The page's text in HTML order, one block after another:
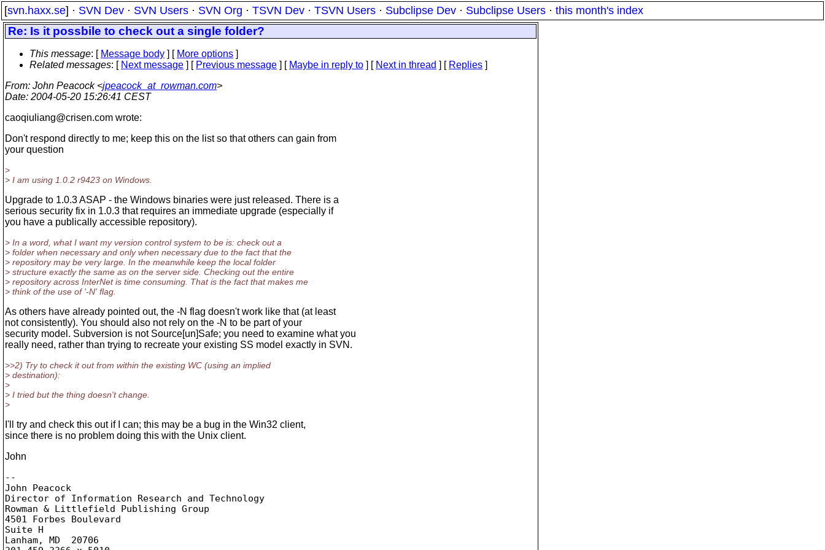
[svn.haxx.se] · SVN Dev · SVN Users · SVN Org · TSVN Dev · TSVN Users · Subclipse Dev · Subclipse Users · this month's index
Re: Is it possbile to check out a single folder?
This message: [ Message body ] [ More options ]
Related messages: [ Next message ] [ Previous message ] [ Maybe in reply to ] [ Next in thread ] [ Replies ]
From: John Peacock <jpeacock_at_rowman.com>
Date: 2004-05-20 15:26:41 CEST
caoqiuliang@crisen.com wrote:
Don't respond directly to me; keep this on the list so that others can gain from
your question
>
> I am using 1.0.2 r9423 on Windows.
Upgrade to 1.0.3 ASAP - the Windows binaries were just released. There is a
serious security fix in 1.0.3 that requires an immediate upgrade (especially if
you have a publically accessible repository).
> In a word, what I want my version control system to be is: check out a
> folder when necessary and only when necessary due to the fact that the
> repository may be very large. In the meanwhile keep the local folder
> structure exactly the same as on the server side. Checking out the entire
> repository across InterNet is time consuming. That is the fact that makes me
> think of the use of '-N' flag.
As others have already pointed out, the -N flag doesn't work like that (at least
not consistently). You should also not rely on the -N to be part of your
security model. Subversion is not Source[un]Safe; you need to examine what you
really need, rather than trying to recreate your existing SS model exactly in SVN.
>>2) Try to check it out from within the existing WC (using an implied
> destination):
>
> I tried but the thing doesn't change.
>
I'll try and check this out if I can; this may be a bug in the Win32 client,
since there is no problem doing this with the Unix client.
John
--
John Peacock
Director of Information Research and Technology
Rowman & Littlefield Publishing Group
4501 Forbes Boulevard
Suite H
Lanham, MD  20706